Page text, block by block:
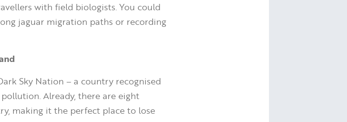
with field biologists. You could
jaguar migration paths or recording
Sky Nation – a country recognised
Already, there are eight
making it the perfect place to lose